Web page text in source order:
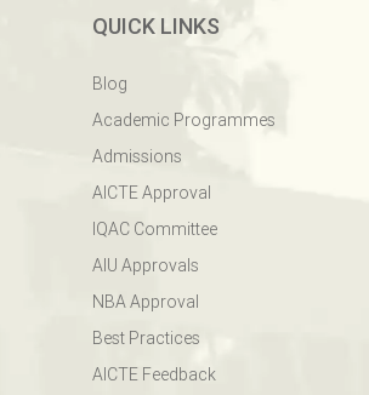
QUICK LINKS
Blog
Academic Programmes
Admissions
AICTE Approval
IQAC Committee
AIU Approvals
NBA Approval
Best Practices
AICTE Feedback